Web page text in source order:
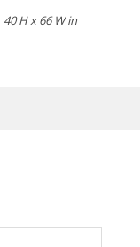
40 H x 66 W in